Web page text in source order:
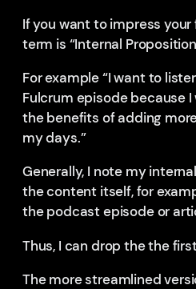
If you want to impress
term is “Internal
For example “I want to
Fulcrum episode because
the benefits of adding
my days.”
Generally, I note my
the content itself, for
the podcast episode or
Thus, I can drop the the
The more streamlined